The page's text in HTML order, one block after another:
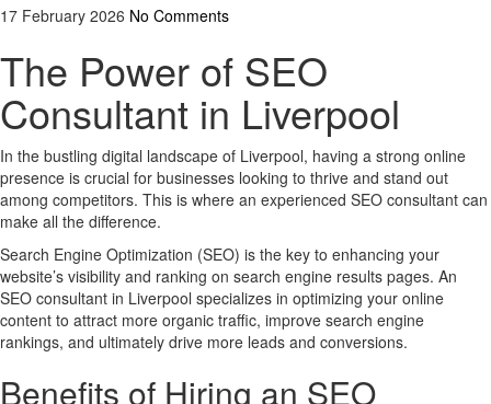
17 February 2026 No Comments
The Power of SEO
Consultant in Liverpool
In the bustling digital landscape of Liverpool, having a strong online
presence is crucial for businesses looking to thrive and stand out
among competitors. This is where an experienced SEO consultant can
make all the difference.
Search Engine Optimization (SEO) is the key to enhancing your
website’s visibility and ranking on search engine results pages. An
SEO consultant in Liverpool specializes in optimizing your online
content to attract more organic traffic, improve search engine
rankings, and ultimately drive more leads and conversions.
Benefits of Hiring an SEO